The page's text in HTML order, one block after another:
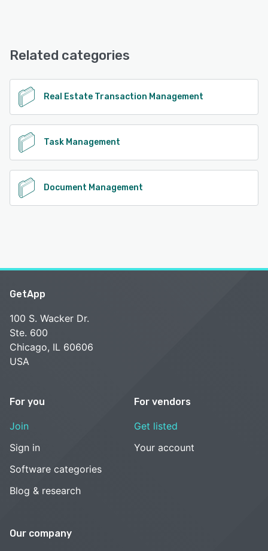
See alternatives
Related categories
Real Estate Transaction Management
Task Management
Document Management
GetApp
100 S. Wacker Dr.
Ste. 600
Chicago, IL 60606
USA
For you
Join
Sign in
Software categories
Blog & research
For vendors
Get listed
Your account
Our company